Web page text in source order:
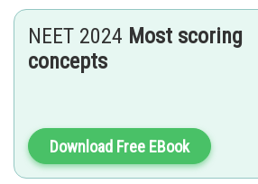
periclinically(divides both outer and inner side).
become dead and known as cork or phellem.
differentiated into parenolyma and contain
called secondary cortex or phelloderm.
The guard cells of stomata in land plants are
NEET 2024 Most scoring
concepts
Download Free EBook